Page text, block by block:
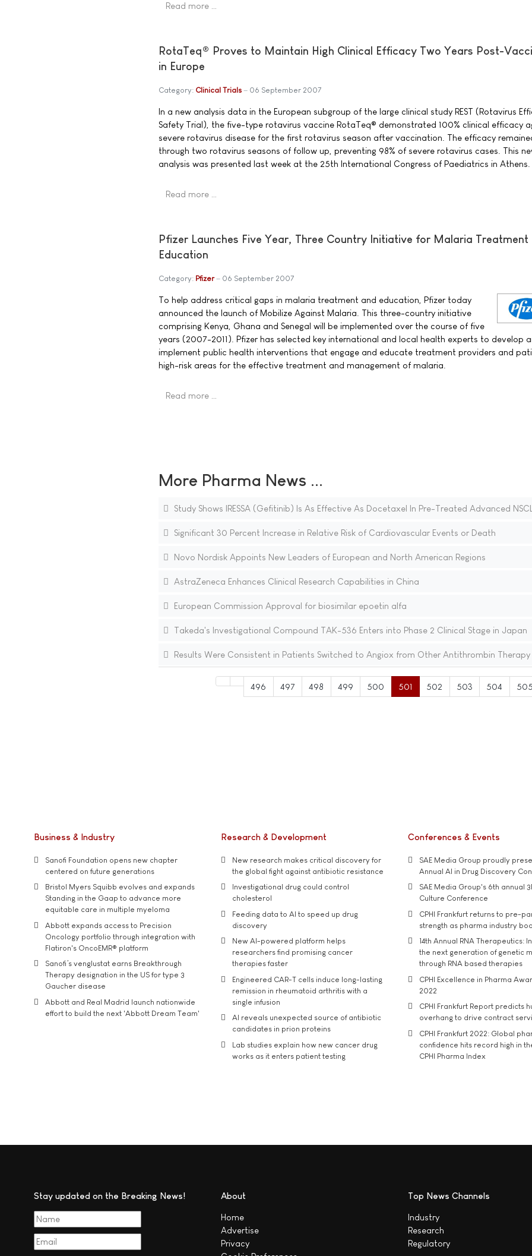
Read more …
RotaTeq® Proves to Maintain High Clinical Efficacy Two Years Post-
in Europe
Category: Clinical Trials 06 September 2007
In a new analysis data in the European subgroup of the large clinical study REST (Rotavirus
Safety Trial), the five-type rotavirus vaccine RotaTeq® demonstrated 100% clinical efficacy
severe rotavirus disease for the first rotavirus season after vaccination. The efficacy
through two rotavirus seasons of follow up, preventing 98% of severe rotavirus cases. This
analysis was presented last week at the 25th International Congress of Paediatrics in Athens.
Read more …
Pfizer Launches Five Year, Three Country Initiative for Malaria Treatment
Education
Category: Pfizer 06 September 2007
To help address critical gaps in malaria treatment and education, Pfizer today
announced the launch of Mobilize Against Malaria. This three-country initiative
comprising Kenya, Ghana and Senegal will be implemented over the course of five
years (2007-2011). Pfizer has selected key international and local health experts to develop
implement public health interventions that engage and educate treatment providers and
high-risk areas for the effective treatment and management of malaria.
Read more …
More Pharma News ...
Study Shows IRESSA (Gefitinib) Is As Effective As Docetaxel In Pre-Treated Advanced
Significant 30 Percent Increase in Relative Risk of Cardiovascular Events or Death
Novo Nordisk Appoints New Leaders of European and North American Regions
AstraZeneca Enhances Clinical Research Capabilities in China
European Commission Approval for biosimilar epoetin alfa
Takeda's Investigational Compound TAK-536 Enters into Phase 2 Clinical Stage in Japan
Results Were Consistent in Patients Switched to Angiox from Other Antithrombin Therapy
496 497 498 499 500 501 502 503 504
Business & Industry
Sanofi Foundation opens new chapter
centered on future generations
Bristol Myers Squibb evolves and expands
Standing in the Gaap to advance more
equitable care in multiple myeloma
Abbott expands access to Precision
Oncology portfolio through integration with
Flatiron's OncoEMR® platform
Sanofi’s venglustat earns Breakthrough
Therapy designation in the US for type 3
Gaucher disease
Abbott and Real Madrid launch nationwide
effort to build the next 'Abbott Dream Team'
Research & Development
New research makes critical discovery for
the global fight against antibiotic resistance
Investigational drug could control
cholesterol
Feeding data to AI to speed up drug
discovery
New AI-powered platform helps
researchers find promising cancer
therapies faster
Engineered CAR-T cells induce long-lasting
remission in rheumatoid arthritis with a
single infusion
AI reveals unexpected source of antibiotic
candidates in prion proteins
Lab studies explain how new cancer drug
works as it enters patient testing
Conferences & Events
SAE Media Group proudly
Annual AI in Drug Discovery
SAE Media Group's 6th annual
Culture Conference
CPHI Frankfurt returns to pre-
strength as pharma industry
14th Annual RNA Therapeutics:
the next generation of genetic
through RNA based therapies
CPHI Excellence in Pharma
2022
CPHI Frankfurt Report predicts
overhang to drive contract
CPHI Frankfurt 2022: Global
confidence hits record high in
CPHI Pharma Index
Stay updated on the Breaking News! About
Home
Advertise
Privacy
Top News Channels
Industry
Research
Regulatory